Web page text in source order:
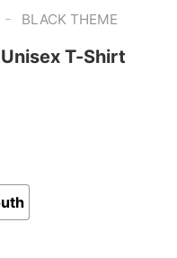
- BLACK THEME
T-Shirt